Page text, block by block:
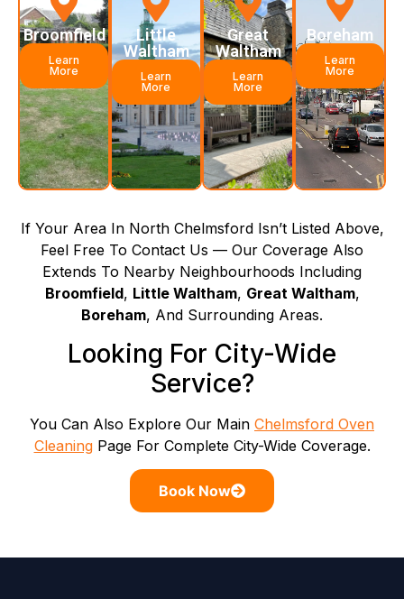
Broomfield
Learn
More
Little
Waltham
Learn
More
Great
Waltham
Learn
More
Boreham
Learn
More
If Your Area In North Chelmsford Isn’t Listed Above,
Feel Free To Contact Us — Our Coverage Also
Extends To Nearby Neighbourhoods Including
Broomfield, Little Waltham, Great Waltham,
Boreham, And Surrounding Areas.
Looking For City-Wide
Service?
You Can Also Explore Our Main Chelmsford Oven
CleaningPage For Complete City-Wide Coverage.
Book Now